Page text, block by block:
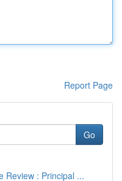
Report Page
Go
Review : Principal ...